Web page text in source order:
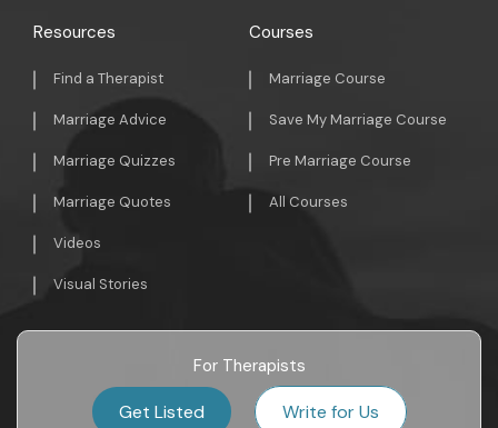
Resources
Find a Therapist
Marriage Advice
Marriage Quizzes
Marriage Quotes
Videos
Visual Stories
Courses
Marriage Course
Save My Marriage Course
Pre Marriage Course
All Courses
For Therapists
Get Listed Write for Us